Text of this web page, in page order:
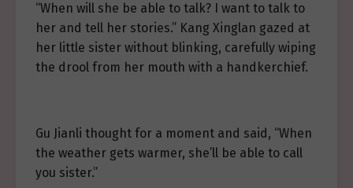
“When will she be able to talk? I want to talk to
her and tell her stories.” Kang Xinglan gazed at
her little sister without blinking, carefully wiping
the drool from her mouth with a handkerchief.
Gu Jianli thought for a moment and said, “When
the weather gets warmer, she’ll be able to call
you sister.”